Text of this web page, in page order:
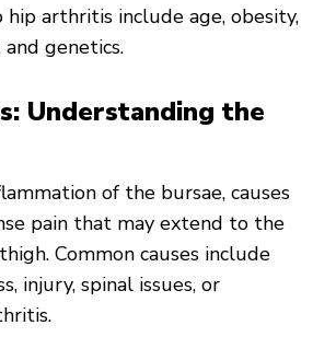
arthritis include age, obesity,
genetics.
Understanding the
of the bursae, causes
pain that may extend to the
Common causes include
injury, spinal issues, or